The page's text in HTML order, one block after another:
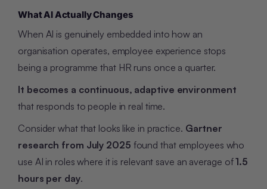
What AI Actually Changes
When AI is genuinely embedded into how an
organisation operates, employee experience stops
being a programme that HR runs once a quarter.
It becomes a continuous, adaptive environment
that responds to people in real time.
Consider what that looks like in practice. Gartner
research from July 2025 found that employees who
use AI in roles where it is relevant save an average of1.5
hours per day.